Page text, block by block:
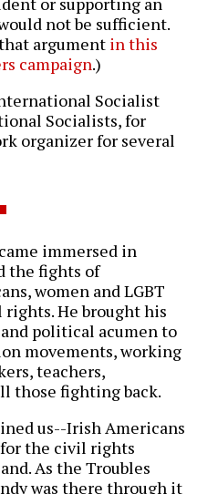
not be sufficient.
argument in this
campaign.)
Socialist
Socialists, for
organizer for several
immersed in
the fights of
women and LGBT
He brought his
political acumen to
movements, working
teachers,
those fighting back.
us--Irish Americans
the civil rights
As the Troubles
was there through it